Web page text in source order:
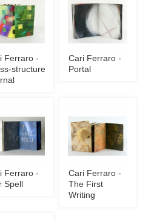
Ferraro -
structure
Cari Ferraro -
Portal
Ferraro -
Spell
Cari Ferraro -
The First
Writing